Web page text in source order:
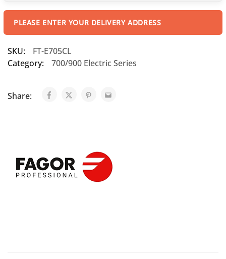
PLEASE ENTER YOUR DELIVERY ADDRESS
SKU:
FT-E705CL
Category:
700/900 Electric Series
Share: